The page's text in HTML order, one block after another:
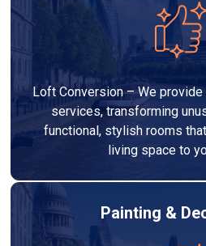
Loft Conversion – We
services, transforming
functional, stylish rooms
living space to
Painting &